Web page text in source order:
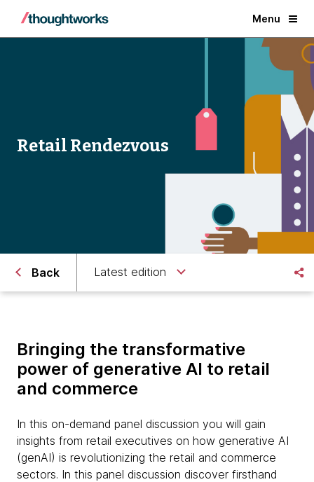
Menu
Retail Rendezvous
Back Latest edition
Bringing the transformative
power of generative AI to retail
and commerce
In this on-demand panel discussion you will gain
insights from retail executives on how generative AI
(genAI) is revolutionizing the retail and commerce
sectors. In this panel discussion discover firsthand